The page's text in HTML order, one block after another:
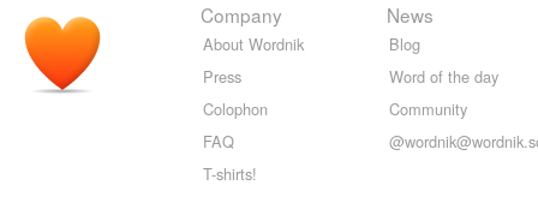
Company
About Wordnik
Press
Colophon
FAQ
T-shirts!
News
Blog
Word of the day
Community